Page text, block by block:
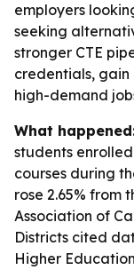
employers
seeking
stronger CTE
credentials,
high-demand
What
students
courses during
rose 2.65% from
Association of
Districts cited
Higher